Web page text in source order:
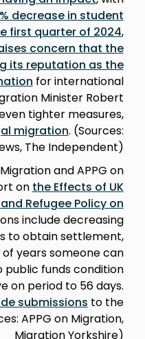
decrease in student
first quarter of 2024,
concern that the
its reputation as the
for international
Minister Robert
tighter measures,
migration. (Sources:
The Independent)
and APPG on
on the Effects of UK
Refugee Policy on
include decreasing
to obtain settlement,
years someone can
funds condition
on period to 56 days.
submissions to the
APPG on Migration,
Migration Yorkshire)